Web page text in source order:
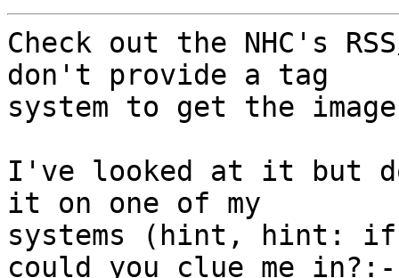
Check out the NHC's
don't provide a tag
system to get the
I've looked at it but
it on one of my
systems (hint, hint:
could you clue me